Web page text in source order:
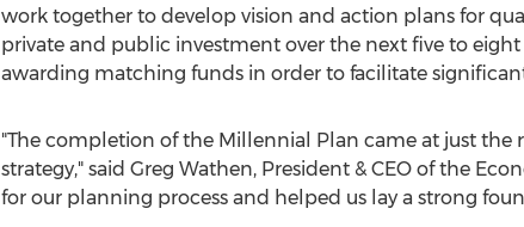
work together to develop vision and action plans for
private and public investment over the next five to eight
awarding matching funds in order to facilitate
"The completion of the Millennial Plan came at just
strategy," said Greg Wathen, President & CEO of the
for our planning process and helped us lay a strong